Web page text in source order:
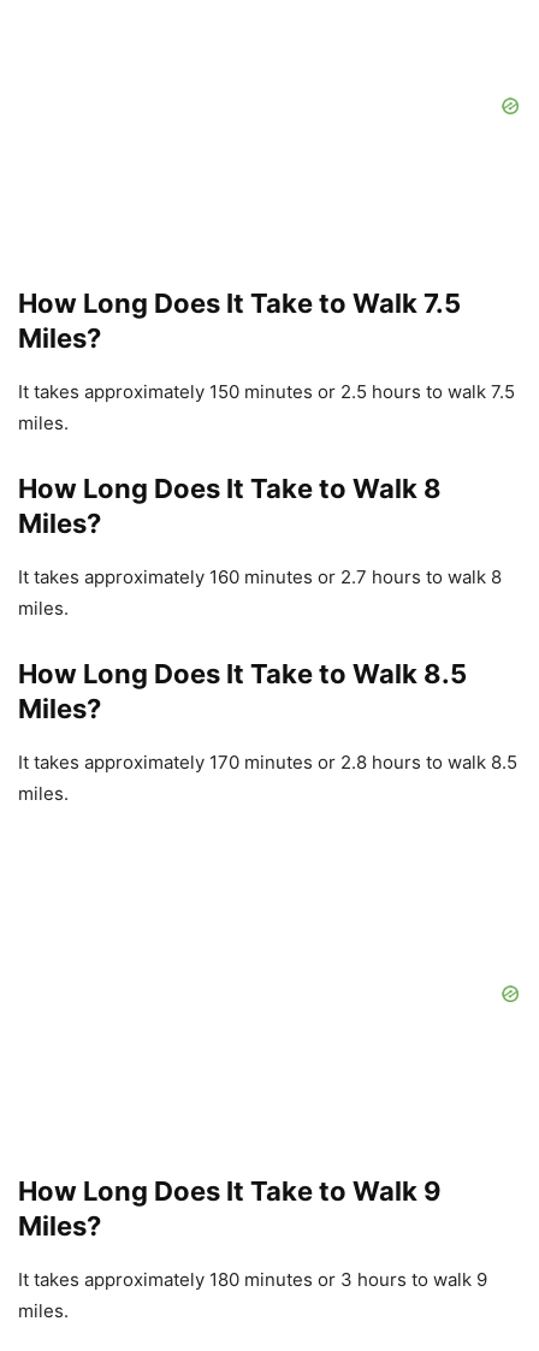
How Long Does It Take to Walk 7.5
Miles?
It takes approximately 150 minutes or 2.5 hours to walk 7.5
miles.
How Long Does It Take to Walk 8
Miles?
It takes approximately 160 minutes or 2.7 hours to walk 8
miles.
How Long Does It Take to Walk 8.5
Miles?
It takes approximately 170 minutes or 2.8 hours to walk 8.5
miles.
How Long Does It Take to Walk 9
Miles?
It takes approximately 180 minutes or 3 hours to walk 9
miles.